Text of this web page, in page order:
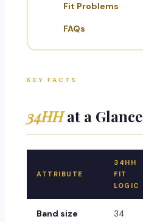
Fit Problems
FAQs
KEY FACTS
34HHat a Glance
ATTRIBUTE
34HH
FIT
LOGIC
Band size
34